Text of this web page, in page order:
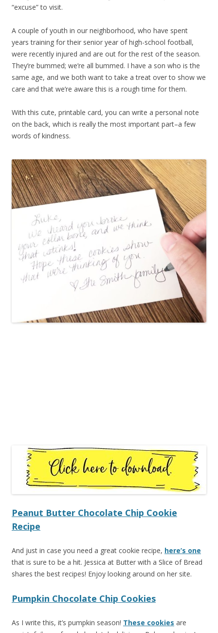
“excuse” to visit.
A couple of youth in our neighborhood, who have spent
years training for their senior year of high-school football,
were recently injured and are out for the rest of the season.
They’re bummed; we’re all bummed. I have a son who is the
same age, and we both want to take a treat over to show we
care and that we’re aware this is a rough time for them.
With this cute, printable card, you can write a personal note
on the back, which is really the most important part–a few
words of kindness.
Peanut Butter Chocolate Chip Cookie
Recipe
And just in case you need a great cookie recipe, here’s one
that is sure to be a hit. Jessica at Butter with a Slice of Bread
shares the best recipes! Enjoy looking around on her site.
Pumpkin Chocolate Chip Cookies
As I write this, it’s pumpkin season! These cookies are